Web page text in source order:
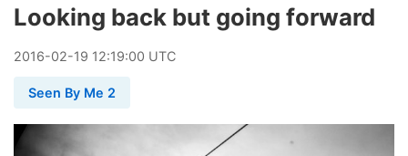
Looking back but going forward
2016-02-19 12:19:00 UTC
Seen By Me 2